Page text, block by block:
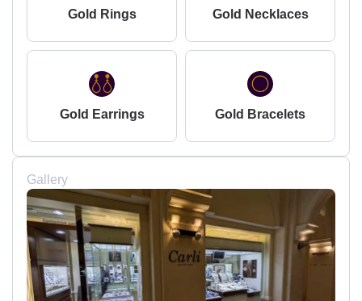
Gold Rings Gold Necklaces
Gold Earrings Gold Bracelets
Gallery